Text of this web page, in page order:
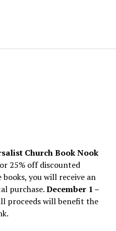
Church Book Nook
25% off discounted
you will receive an
purchase.December 1 –
proceeds will benefit the